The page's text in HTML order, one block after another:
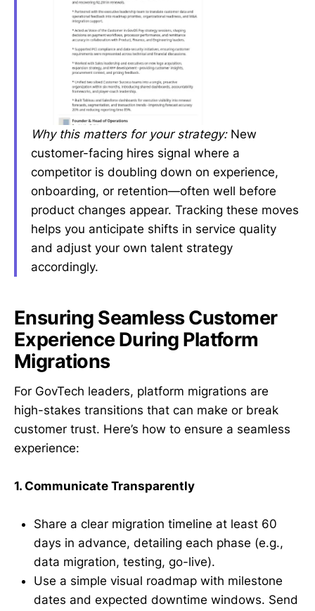
Why this matters for your strategy:New
customer-facing hires signal where a
competitor is doubling down on experience,
onboarding, or retention—often well before
product changes appear. Tracking these moves
helps you anticipate shifts in service quality
and adjust your own talent strategy
accordingly.
Ensuring Seamless Customer
Experience During Platform
Migrations
For GovTech leaders, platform migrations are
high-stakes transitions that can make or break
customer trust. Here’s how to ensure a seamless
experience:
1. Communicate Transparently
Share a clear migration timeline at least 60
days in advance, detailing each phase (e.g.,
data migration, testing, go-live).
Use a simple visual roadmap with milestone
dates and expected downtime windows. Send